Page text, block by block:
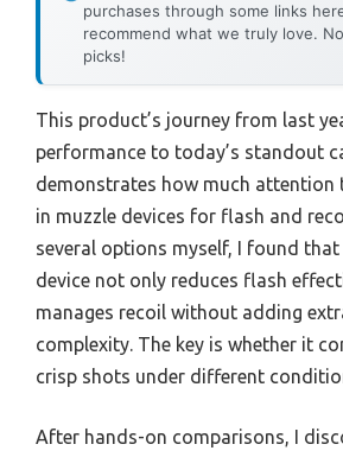
purchases through some links
recommend what we truly love.
picks!
This product’s journey from last
performance to today’s standout
demonstrates how much attention
in muzzle devices for flash and
several options myself, I found
device not only reduces flash
manages recoil without adding
complexity. The key is whether it
crisp shots under different
After hands-on comparisons, I